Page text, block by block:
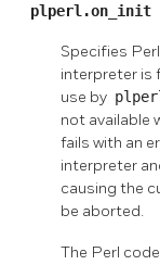
plperl.on_init
Specifies
interpreter is
use by
not available
fails with an
interpreter
causing the
be aborted.
The Perl